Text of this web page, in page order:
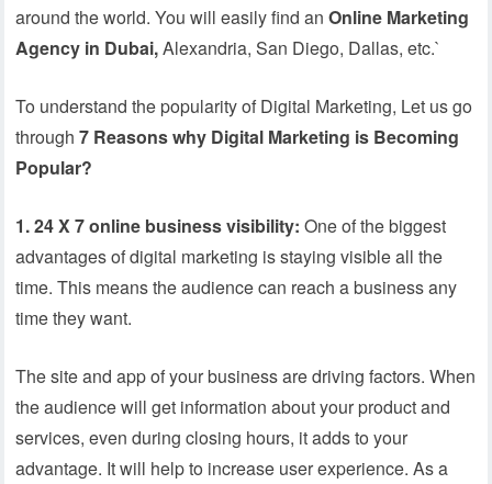
around the world. You will easily find anOnline Marketing
Agency in Dubai,Alexandria, San Diego, Dallas, etc.`
To understand the popularity of Digital Marketing, Let us go
through7 Reasons why Digital Marketing is Becoming
Popular?
1. 24 X 7 online business visibility:One of the biggest
advantages of digital marketing is staying visible all the
time. This means the audience can reach a business any
time they want.
The site and app of your business are driving factors. When
the audience will get information about your product and
services, even during closing hours, it adds to your
advantage. It will help to increase user experience. As a